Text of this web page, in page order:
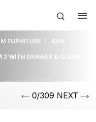
FURNITURE SINK
WITH DRAWER & GLASS
0/309 NEXT